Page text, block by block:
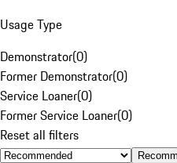
Usage Type
Demonstrator(0)
Former Demonstrator(0)
Service Loaner(0)
Former Service Loaner(0)
Reset all filters